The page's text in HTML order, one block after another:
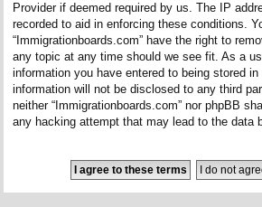
Provider if deemed required by us. The IP
recorded to aid in enforcing these conditions.
“Immigrationboards.com” have the right to
any topic at any time should we see fit. As a
information you have entered to being stored
information will not be disclosed to any third
neither “Immigrationboards.com” nor phpBB
any hacking attempt that may lead to the data